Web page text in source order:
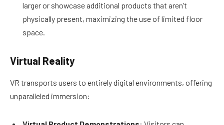
larger or showcase additional products that aren’t
physically present, maximizing the use of limited floor
space.
Virtual Reality
VR transports users to entirely digital environments, offering
unparalleled immersion: